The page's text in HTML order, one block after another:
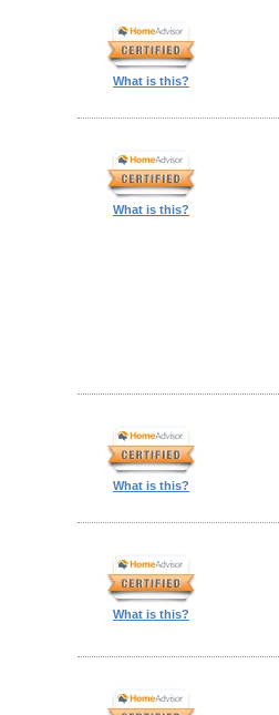
What is this?
What is this?
What is this?
What is this?